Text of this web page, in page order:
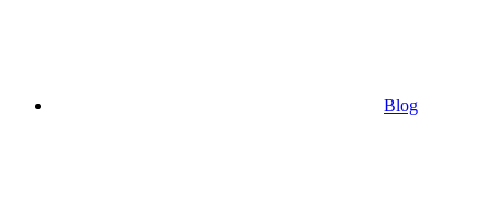
Blog